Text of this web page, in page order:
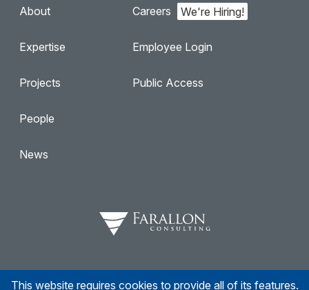
About
Expertise
Projects
People
News
Careers
Employee Login
Public Access
This website requires cookies to provide all of its features.